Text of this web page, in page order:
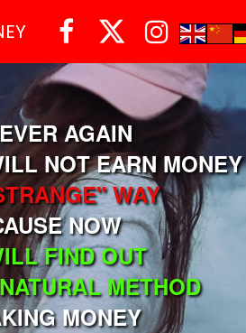
  
AGAIN
NOT EARN MONEY
WAY
NOW
FIND OUT
METHOD
MONEY